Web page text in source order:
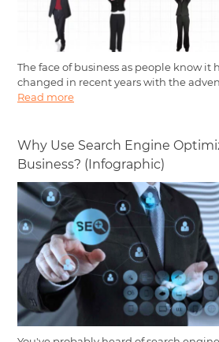
The face of business as people know it
changed in recent years with the
Read more
Why Use Search Engine
Business? (Infographic)